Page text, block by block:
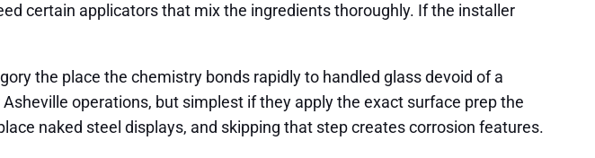
certain applicators that mix the ingredients thoroughly. If the installer
the place the chemistry bonds rapidly to handled glass devoid of a
operations, but simplest if they apply the exact surface prep the
naked steel displays, and skipping that step creates corrosion features.